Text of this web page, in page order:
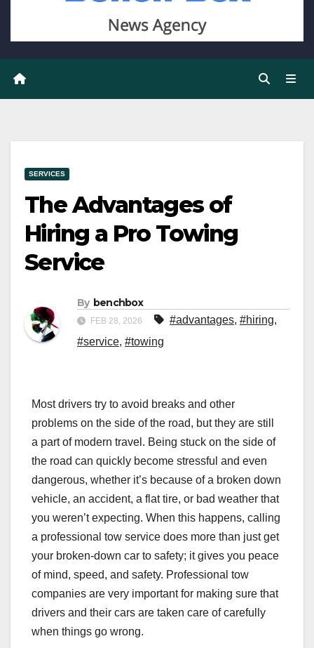
SERVICES
The Advantages of
Hiring a Pro Towing
Service
By benchbox
FEB 28, 2026 #advantages, #hiring,
#service, #towing
Most drivers try to avoid breaks and other
problems on the side of the road, but they are still
a part of modern travel. Being stuck on the side of
the road can quickly become stressful and even
dangerous, whether it’s because of a broken down
vehicle, an accident, a flat tire, or bad weather that
you weren’t expecting. When this happens, calling
a professional tow service does more than just get
your broken-down car to safety; it gives you peace
of mind, speed, and safety. Professional tow
companies are very important for making sure that
drivers and their cars are taken care of carefully
when things go wrong.